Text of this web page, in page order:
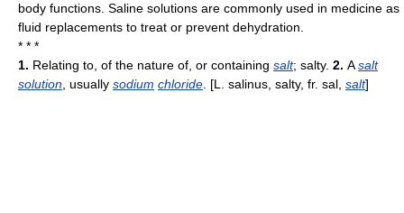
body functions. Saline solutions are commonly used in medicine as
fluid replacements to treat or prevent dehydration.
* * *
1. Relating to, of the nature of, or containing salt; salty. 2. Asalt
solution , usually sodium chloride . [L. salinus, salty, fr. sal, salt]